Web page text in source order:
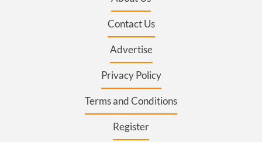
Contact Us
Advertise
Privacy Policy
Terms and Conditions
Register